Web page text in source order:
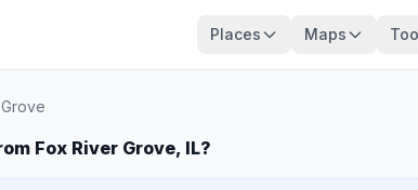
Places Maps
Fox River Grove, IL?